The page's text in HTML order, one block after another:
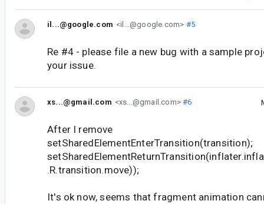
il...@google.com <il...@google.com> #5
Re #4 - please file a new bug with a sample
your issue.
xs...@gmail.com <xs...@gmail.com>#6
After I remove
setSharedElementEnterTransition(transition);
.R.transition.move));
It's ok now, seems that fragment animation